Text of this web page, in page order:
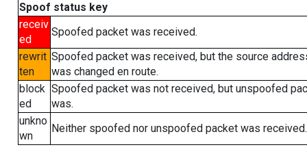
Spoof status key
receiv
ed
Spoofed packet was received.
rewrit
ten
Spoofed packet was received, but the source
was changed en route.
block
ed
Spoofed packet was not received, but unspoofed
was.
unkno
wn
Neither spoofed nor unspoofed packet was received.